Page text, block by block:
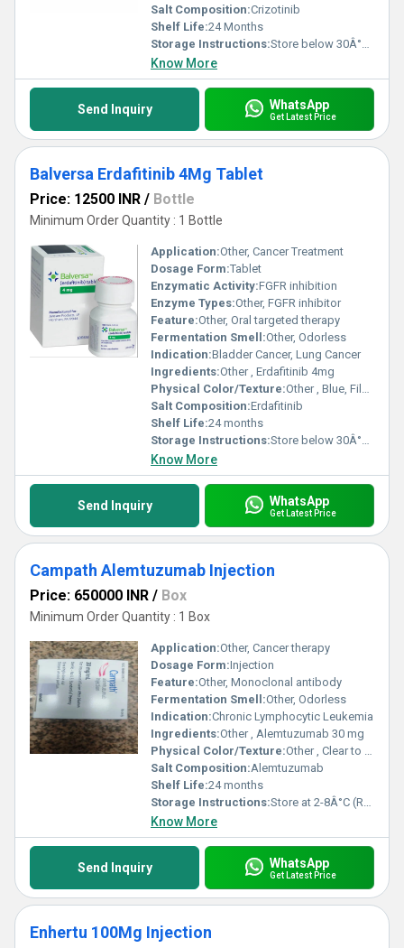
Salt Composition:Crizotinib
Shelf Life:24 Months
Storage Instructions:Store below 30Â°C, dry place
Know More
Send Inquiry WhatsApp
Get Latest Price
Balversa Erdafitinib 4Mg Tablet
Price: 12500 INR / Bottle
Minimum Order Quantity : 1 Bottle
Application:Other, Cancer Treatment
Dosage Form:Tablet
Enzymatic Activity:FGFR inhibition
Enzyme Types:Other, FGFR inhibitor
Feature:Other, Oral targeted therapy
Fermentation Smell:Other, Odorless
Indication:Bladder Cancer, Lung Cancer
Ingredients:Other , Erdafitinib 4mg
Physical Color/Texture:Other , Blue, Film-Coated
Salt Composition:Erdafitinib
Shelf Life:24 months
Storage Instructions:Store below 30Â°C, dry place
Know More
Send Inquiry WhatsApp
Get Latest Price
Campath Alemtuzumab Injection
Price: 650000 INR / Box
Minimum Order Quantity : 1 Box
Application:Other, Cancer therapy
Dosage Form:Injection
Feature:Other, Monoclonal antibody
Fermentation Smell:Other, Odorless
Indication:Chronic Lymphocytic Leukemia
Ingredients:Other , Alemtuzumab 30 mg
Physical Color/Texture:Other , Clear to slightly opalescent solution
Salt Composition:Alemtuzumab
Shelf Life:24 months
Storage Instructions:Store at 2-8Â°C (Refrigerated)
Know More
Send Inquiry WhatsApp
Get Latest Price
Enhertu 100Mg Injection